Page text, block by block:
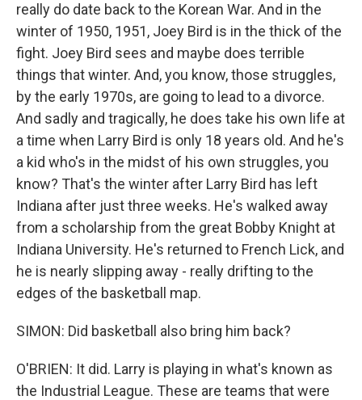
really do date back to the Korean War. And in the
winter of 1950, 1951, Joey Bird is in the thick of the
fight. Joey Bird sees and maybe does terrible
things that winter. And, you know, those struggles,
by the early 1970s, are going to lead to a divorce.
And sadly and tragically, he does take his own life at
a time when Larry Bird is only 18 years old. And he's
a kid who's in the midst of his own struggles, you
know? That's the winter after Larry Bird has left
Indiana after just three weeks. He's walked away
from a scholarship from the great Bobby Knight at
Indiana University. He's returned to French Lick, and
he is nearly slipping away - really drifting to the
edges of the basketball map.
SIMON: Did basketball also bring him back?
O'BRIEN: It did. Larry is playing in what's known as
the Industrial League. These are teams that were